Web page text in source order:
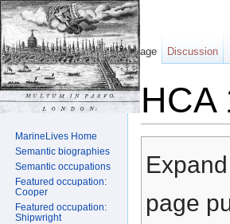
HCA
page
Page Discussion
MarineLives Home
Semantic biographies
Semantic occupations
Featured occupation:
Cooper
Featured occupation:
Shipwright